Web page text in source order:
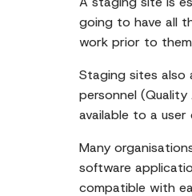
going to have all
work prior to
Staging sites also
personnel
available to a
Many
software
compatible with